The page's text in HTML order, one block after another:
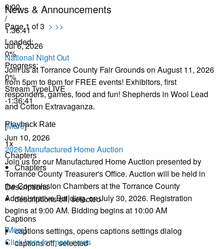
0:00
/
1:36:41
Loaded:
0%
Progress:
0%
Stream TypeLIVE
-1:36:41
Playback Rate
1x
Chapters
Chapters
Descriptions
descriptions off, selected
Captions
captions settings, opens captions settings dialog
captions off, selected
News & Announcements
Page 1 of 3 > >>
Jul 6, 2026
National Night Out
Join us at Torrance County Fair Grounds on August 11, 2026
from 5pm to 8pm for FREE events! Exhibitors, first
responders, games, food and fun! Shepherds in Wool Lead
and Cotton Extravaganza.
[More]
Jun 10, 2026
2026 Manufactured Home Auction
Join us for our Manufactured Home Auction presented by
Torrance County Treasurer's Office. Auction will be held in
the Commission Chambers at the Torrance County
Administrative Building, on July 30, 2026. Registration
begins at 9:00 AM. Bidding begins at 10:00 AM
[More]
Click here for more news